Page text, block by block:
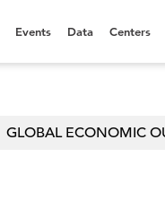
Events Data Centers
GLOBAL ECONOMIC